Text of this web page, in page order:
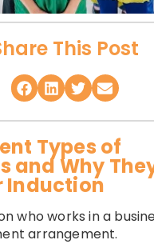
This Post
Types of
and Why
Induction
who works in a
arrangement.